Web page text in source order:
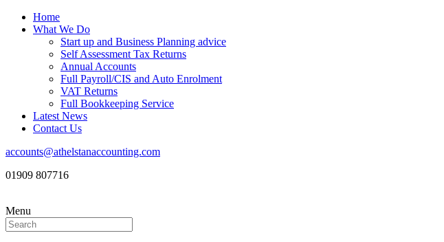
Home
What We Do
Start up and Business Planning advice
Self Assessment Tax Returns
Annual Accounts
Full Payroll/CIS and Auto Enrolment
VAT Returns
Full Bookkeeping Service
Latest News
Contact Us
accounts@athelstanaccounting.com
01909 807716
Menu